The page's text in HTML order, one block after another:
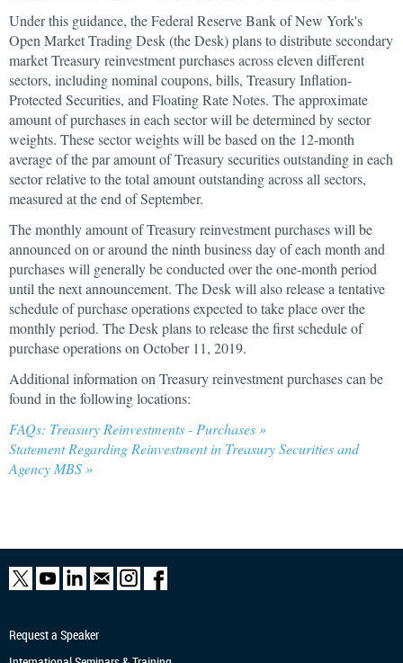
Under this guidance, the Federal Reserve Bank of New York's
Open Market Trading Desk (the Desk) plans to distribute secondary
market Treasury reinvestment purchases across eleven different
sectors, including nominal coupons, bills, Treasury Inflation-
Protected Securities, and Floating Rate Notes. The approximate
amount of purchases in each sector will be determined by sector
weights. These sector weights will be based on the 12-month
average of the par amount of Treasury securities outstanding in each
sector relative to the total amount outstanding across all sectors,
measured at the end of September.
The monthly amount of Treasury reinvestment purchases will be
announced on or around the ninth business day of each month and
purchases will generally be conducted over the one-month period
until the next announcement. The Desk will also release a tentative
schedule of purchase operations expected to take place over the
monthly period. The Desk plans to release the first schedule of
purchase operations on October 11, 2019.
Additional information on Treasury reinvestment purchases can be
found in the following locations:
FAQs: Treasury Reinvestments - Purchases »
Statement Regarding Reinvestment in Treasury Securities and
Agency MBS »
Request a Speaker